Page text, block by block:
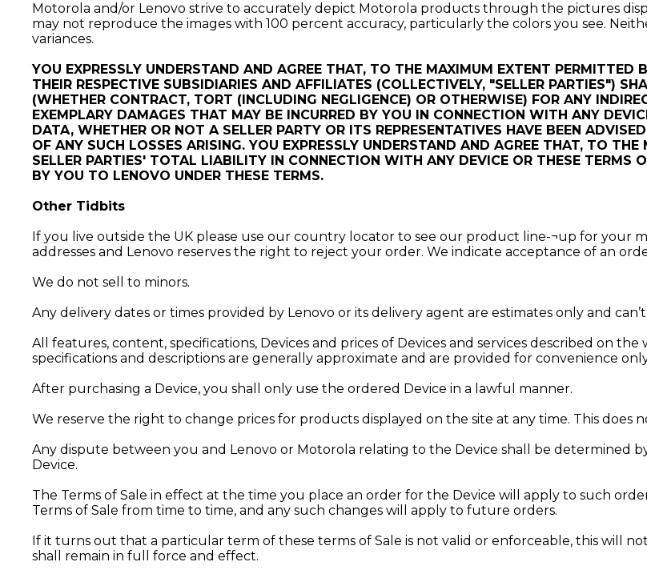
Motorola and/or Lenovo strive to accurately depict Motorola products through the pictures
may not reproduce the images with 100 percent accuracy, particularly the colors you see.
variances.
YOU EXPRESSLY UNDERSTAND AND AGREE THAT, TO THE MAXIMUM EXTENT
THEIR RESPECTIVE SUBSIDIARIES AND AFFILIATES (COLLECTIVELY, "SELLER PARTIES")
(WHETHER CONTRACT, TORT (INCLUDING NEGLIGENCE) OR OTHERWISE) FOR ANY
EXEMPLARY DAMAGES THAT MAY BE INCURRED BY YOU IN CONNECTION WITH ANY
DATA, WHETHER OR NOT A SELLER PARTY OR ITS REPRESENTATIVES HAVE BEEN
OF ANY SUCH LOSSES ARISING. YOU EXPRESSLY UNDERSTAND AND AGREE THAT, TO
SELLER PARTIES' TOTAL LIABILITY IN CONNECTION WITH ANY DEVICE OR THESE TERMS
BY YOU TO LENOVO UNDER THESE TERMS.
Other Tidbits
If you live outside the UK please use our country locator to see our product line-¬up for your
addresses and Lenovo reserves the right to reject your order. We indicate acceptance of an
We do not sell to minors.
Any delivery dates or times provided by Lenovo or its delivery agent are estimates only and
All features, content, specifications, Devices and prices of Devices and services described on
specifications and descriptions are generally approximate and are provided for convenience
After purchasing a Device, you shall only use the ordered Device in a lawful manner.
We reserve the right to change prices for products displayed on the site at any time. This does
Any dispute between you and Lenovo or Motorola relating to the Device shall be determined
Device.
The Terms of Sale in effect at the time you place an order for the Device will apply to such
Terms of Sale from time to time, and any such changes will apply to future orders.
If it turns out that a particular term of these terms of Sale is not valid or enforceable, this will
shall remain in full force and effect.